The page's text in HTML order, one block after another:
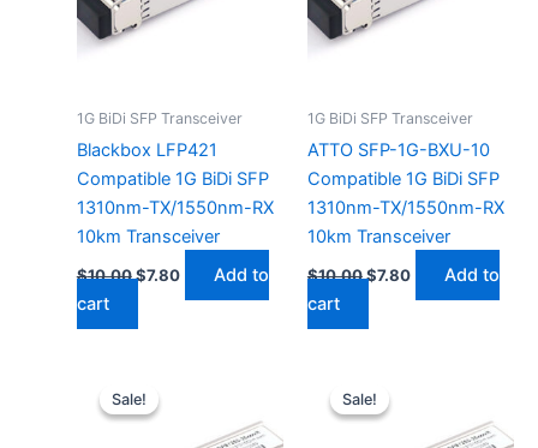
1G BiDi SFP Transceiver
Blackbox LFP421
Compatible 1G BiDi SFP
1310nm-TX/1550nm-RX
10km Transceiver
$10.00$7.80
Add to
cart
1G BiDi SFP Transceiver
ATTO SFP-1G-BXU-10
Compatible 1G BiDi SFP
1310nm-TX/1550nm-RX
10km Transceiver
$10.00$7.80
Add to
cart
Sale!
Sale!price
was:
$7.80.
Sale!
Sale!price
was:
$7.80.